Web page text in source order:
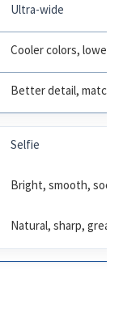
Ultra-wide
Cooler colors, lower
Better detail,
Selfie
Bright, smooth,
Natural, sharp, great